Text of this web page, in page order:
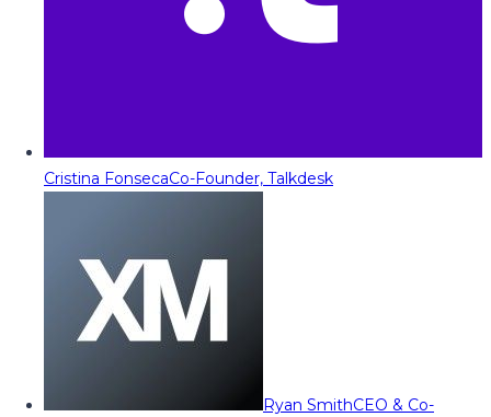
Cristina FonsecaCo-Founder, Talkdesk
Ryan SmithCEO & Co-